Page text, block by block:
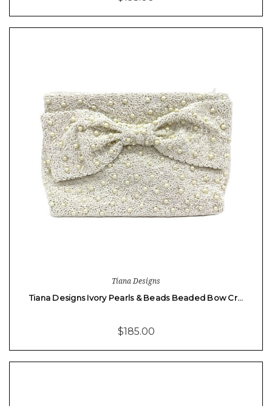
Tiana Designs
Tiana Designs Ivory Pearls & Beads Beaded Bow Cr…
$185.00